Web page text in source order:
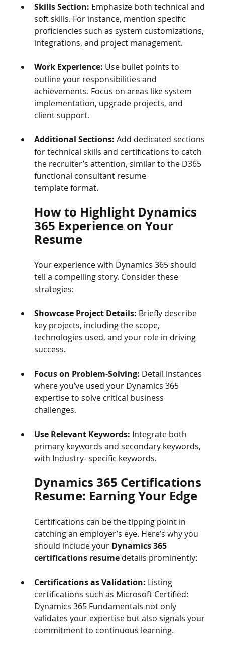
Skills Section: Emphasize both technical and
soft skills. For instance, mention specific
proficiencies such as system customizations,
integrations, and project management.
Work Experience: Use bullet points to
outline your responsibilities and
achievements. Focus on areas like system
implementation, upgrade projects, and
client support.
Additional Sections: Add dedicated sections
for technical skills and certifications to catch
the recruiter’s attention, similar to the D365
functional consultant resume
template format.
How to Highlight Dynamics
365 Experience on Your
Resume
Your experience with Dynamics 365 should
tell a compelling story. Consider these
strategies:
Showcase Project Details: Briefly describe
key projects, including the scope,
technologies used, and your role in driving
success.
Focus on Problem-Solving: Detail instances
where you’ve used your Dynamics 365
expertise to solve critical business
challenges.
Use Relevant Keywords: Integrate both
primary keywords and secondary keywords,
with Industry- specific keywords.
Dynamics 365 Certifications
Resume: Earning Your Edge
Certifications can be the tipping point in
catching an employer’s eye. Here’s why you
should include your Dynamics 365
certifications resume details prominently:
Certifications as Validation: Listing
certifications such as Microsoft Certified:
Dynamics 365 Fundamentals not only
validates your expertise but also signals your
commitment to continuous learning.